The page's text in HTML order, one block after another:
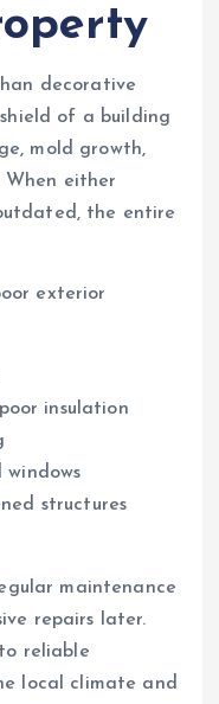
decorative
of a building
mold growth,
When either
the entire
exterior
insulation
windows
structures
maintenance
repairs later.
reliable
local climate and